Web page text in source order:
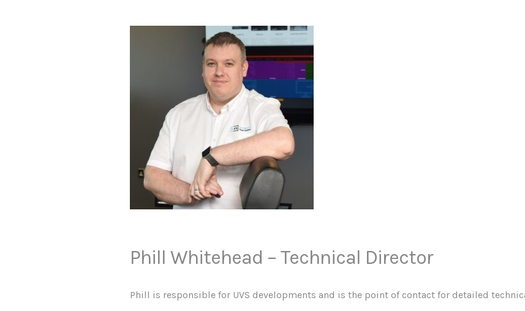
Phill Whitehead – Technical Director
Phill is responsible for UVS developments and is the point of contact for detailed